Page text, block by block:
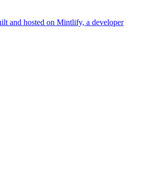
and hosted on Mintlify, a developer